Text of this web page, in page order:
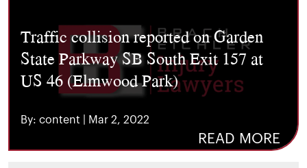
Traffic collision reported on Garden
State Parkway SB South Exit 157 at
US 46 (Elmwood Park)
By: content | Mar 2, 2022
READ MORE